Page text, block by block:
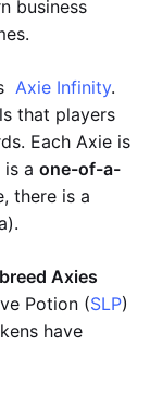
business
Axie Infinity.
that players
Each Axie is
is a one-of-a-
there is a
Axies
Potion (SLP)
have